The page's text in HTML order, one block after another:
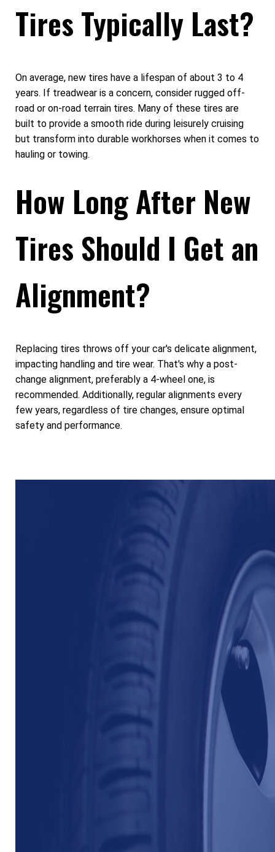
Tires Typically Last?
On average, new tires have a lifespan of about 3 to 4
years. If treadwear is a concern, consider rugged off-
road or on-road terrain tires. Many of these tires are
built to provide a smooth ride during leisurely cruising
but transform into durable workhorses when it comes to
hauling or towing.
How Long After New
Tires Should I Get an
Alignment?
Replacing tires throws off your car's delicate alignment,
impacting handling and tire wear. That's why a post-
change alignment, preferably a 4-wheel one, is
recommended. Additionally, regular alignments every
few years, regardless of tire changes, ensure optimal
safety and performance.